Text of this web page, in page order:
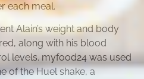
each meal.
Alain’s weight and body
along with his blood
levels. myfood24 was used
of the Huel shake, a